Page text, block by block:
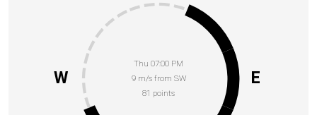
Thu 07:00 PM
9 m/s from SW
81 points
E
W